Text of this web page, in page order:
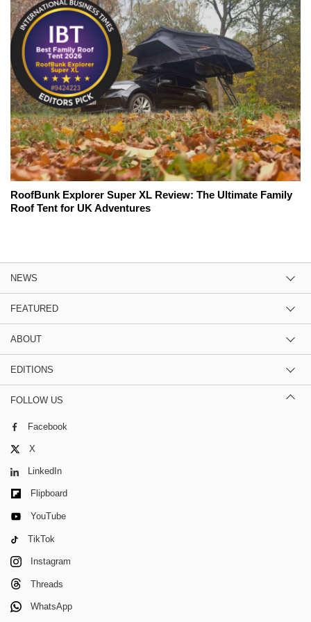
RoofBunk Explorer Super XL Review: The Ultimate Family
Roof Tent for UK Adventures
NEWS
FEATURED
ABOUT
EDITIONS
FOLLOW US
Facebook
X
LinkedIn
Flipboard
YouTube
TikTok
Instagram
Threads
WhatsApp